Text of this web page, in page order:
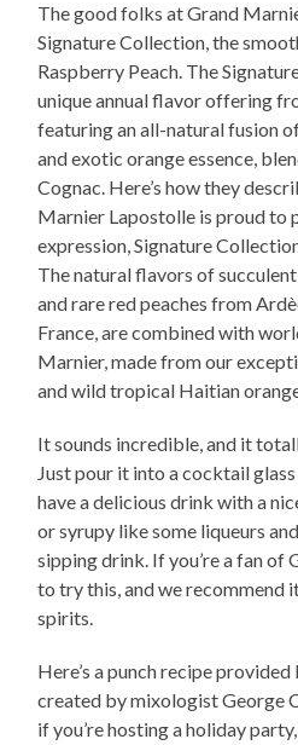
The good folks at Grand
Signature Collection, the
Raspberry Peach. The
unique annual flavor offering
featuring an all-natural fusion
and exotic orange essence,
Cognac. Here’s how they
Marnier Lapostolle is proud to
expression, Signature
The natural flavors of
and rare red peaches from
France, are combined with
Marnier, made from our
and wild tropical Haitian
It sounds incredible, and it
Just pour it into a cocktail
have a delicious drink with a
or syrupy like some liqueurs
sipping drink. If you’re a fan of
to try this, and we recommend
spirits.
Here’s a punch recipe
created by mixologist George
if you’re hosting a holiday